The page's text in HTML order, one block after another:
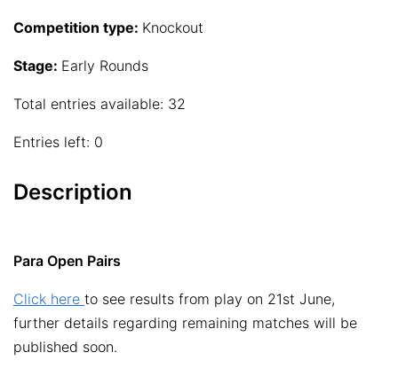
Competition type: Knockout
Stage: Early Rounds
Total entries available: 32
Entries left: 0
Description
Para Open Pairs
Click here to see results from play on 21st June,
further details regarding remaining matches will be
published soon.